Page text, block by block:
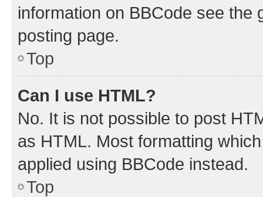
information on BBCode see
posting page.
Top
Can I use HTML?
No. It is not possible to post
as HTML. Most formatting
applied using BBCode instead.
Top